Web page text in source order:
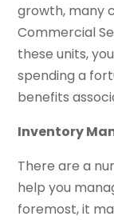
growth, many
Commercial
these units,
spending a
benefits
Inventory
There are a
help you
foremost, it